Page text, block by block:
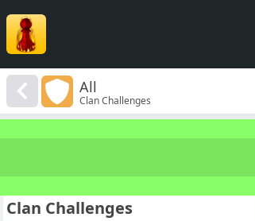
All
Clan Challenges
Clan Challenges